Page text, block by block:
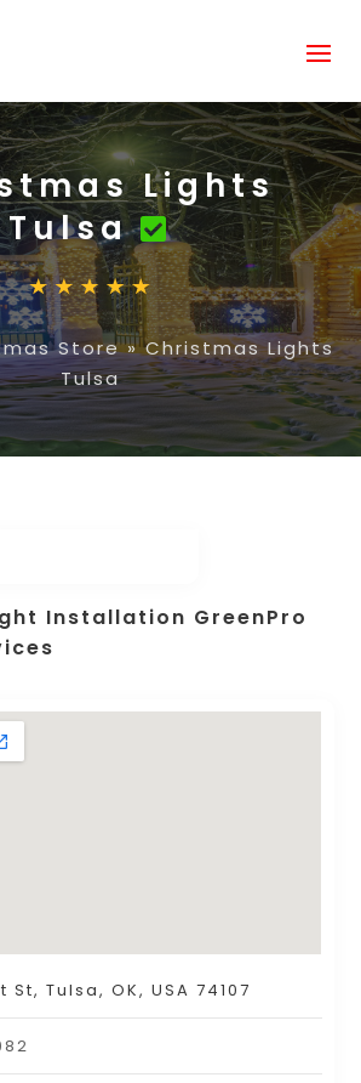
Lights
Tulsa
Store»Christmas Lights
Tulsa
Installation GreenPro
St, Tulsa, OK, USA 74107